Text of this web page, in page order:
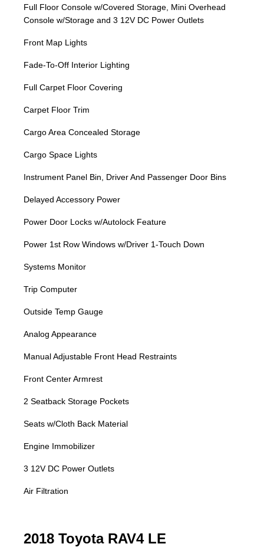
Full Floor Console w/Covered Storage, Mini Overhead
Console w/Storage and 3 12V DC Power Outlets
Front Map Lights
Fade-To-Off Interior Lighting
Full Carpet Floor Covering
Carpet Floor Trim
Cargo Area Concealed Storage
Cargo Space Lights
Instrument Panel Bin, Driver And Passenger Door Bins
Delayed Accessory Power
Power Door Locks w/Autolock Feature
Power 1st Row Windows w/Driver 1-Touch Down
Systems Monitor
Trip Computer
Outside Temp Gauge
Analog Appearance
Manual Adjustable Front Head Restraints
Front Center Armrest
2 Seatback Storage Pockets
Seats w/Cloth Back Material
Engine Immobilizer
3 12V DC Power Outlets
Air Filtration
2018 Toyota RAV4 LE